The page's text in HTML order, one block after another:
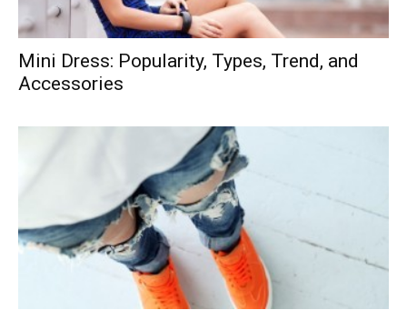
Mini Dress: Popularity, Types, Trend, and
Accessories